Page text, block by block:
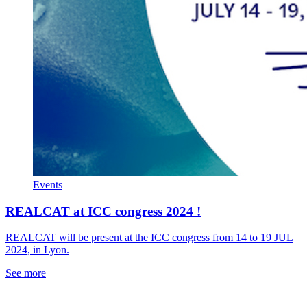
Events
REALCAT at ICC congress 2024 !
REALCAT will be present at the ICC congress from 14 to 19 JUL
2024, in Lyon.
See more